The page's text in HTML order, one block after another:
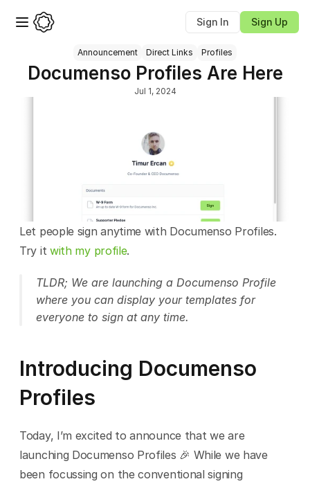
Sign In Sign Up
Announcement Direct Links Profiles
Documenso Profiles Are Here
Jul 1, 2024
Let people sign anytime with Documenso Profiles.
Try it with my profile.
TLDR; We are launching a Documenso Profile
where you can display your templates for
everyone to sign at any time.
Introducing Documenso
Profiles
Today, I’m excited to announce that we are
launching Documenso Profiles 🎉 While we have
been focussing on the conventional signing